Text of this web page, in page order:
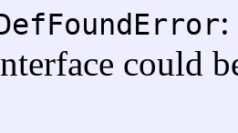
could